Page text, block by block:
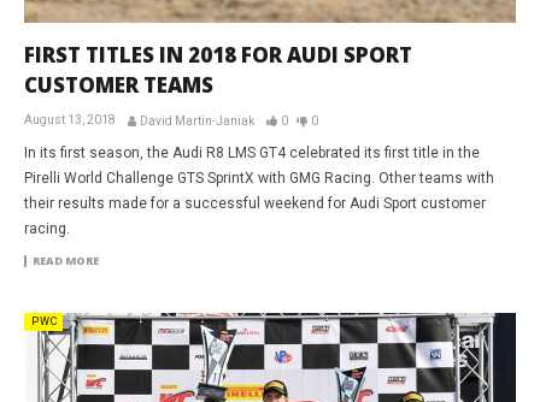
FIRST TITLES IN 2018 FOR AUDI SPORT
CUSTOMER TEAMS
August 13, 2018 David Martin-Janiak 0 0
In its first season, the Audi R8 LMS GT4 celebrated its first title in the
Pirelli World Challenge GTS SprintX with GMG Racing. Other teams with
their results made for a successful weekend for Audi Sport customer
racing.
READ MORE
PWC